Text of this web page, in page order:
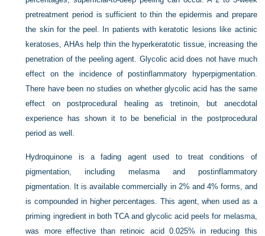
pretreatment period is sufficient to thin the epidermis and prepare
the skin for the peel. In patients with keratotic lesions like actinic
keratoses, AHAs help thin the hyperkeratotic tissue, increasing the
penetration of the peeling agent. Glycolic acid does not have much
effect on the incidence of postinflammatory hyperpigmentation.
There have been no studies on whether glycolic acid has the same
effect on postprocedural healing as tretinoin, but anecdotal
experience has shown it to be beneficial in the postprocedural
period as well.
Hydroquinone is a fading agent used to treat conditions of
pigmentation, including melasma and postinflammatory
pigmentation. It is available commercially in 2% and 4% forms, and
is compounded in higher percentages. This agent, when used as a
priming ingredient in both TCA and glycolic acid peels for melasma,
was more effective than retinoic acid 0.025% in reducing this